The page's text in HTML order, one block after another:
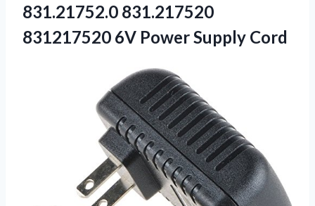
831.21752.0 831.217520
831217520 6V Power Supply Cord